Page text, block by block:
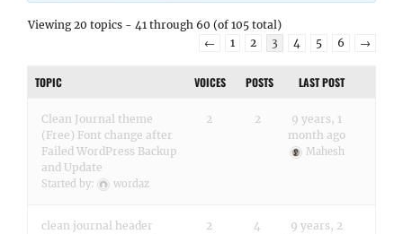
Viewing 20 topics - 41 through 60 (of 105 total)
←
1 2 3 4 5 6 →
TOPIC VOICES POSTS LAST POST
Clean Journal theme
(Free) Font change after
Failed WordPress Backup
and Update
Started by: wordaz
2 2
9 years, 1
month ago
Mahesh
clean journal header
2 4
9 years, 2